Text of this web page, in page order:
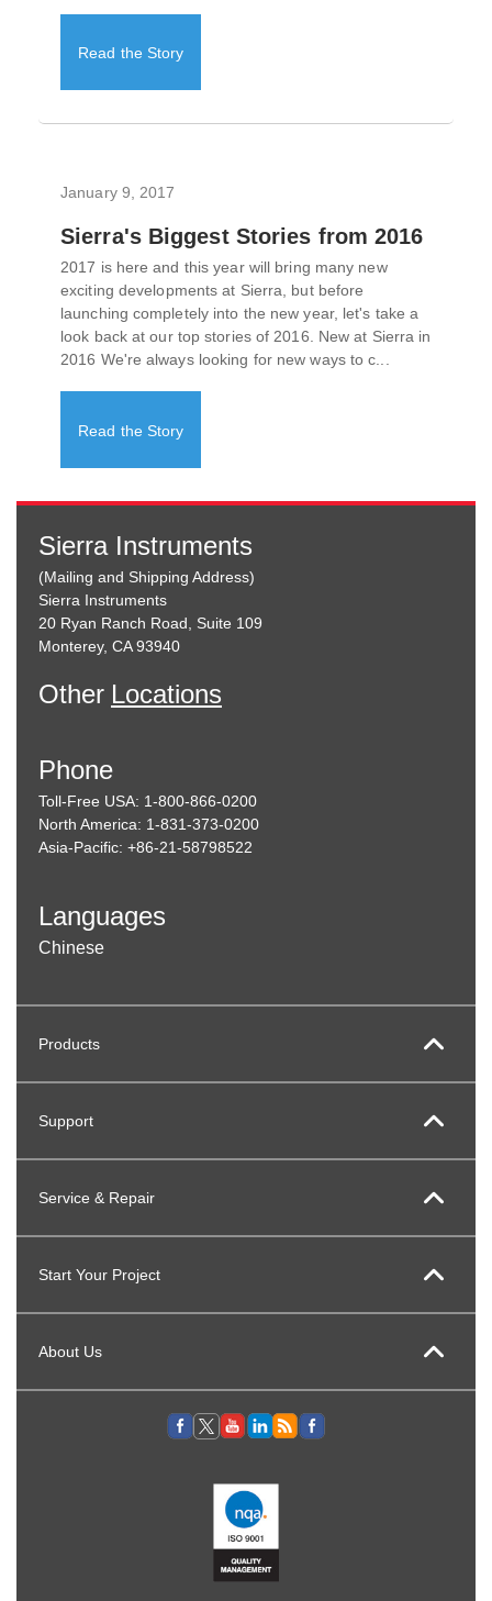
Read the Story
January 9, 2017
Sierra's Biggest Stories from 2016
2017 is here and this year will bring many new
exciting developments at Sierra, but before
launching completely into the new year, let's take a
look back at our top stories of 2016. New at Sierra in
2016 We're always looking for new ways to c...
Read the Story
Sierra Instruments
(Mailing and Shipping Address)
Sierra Instruments
20 Ryan Ranch Road, Suite 109
Monterey, CA 93940
Other Locations
Phone
Toll-Free USA: 1-800-866-0200
North America: 1-831-373-0200
Asia-Pacific: +86-21-58798522
Languages
Chinese
Products
Support
Service & Repair
Start Your Project
About Us